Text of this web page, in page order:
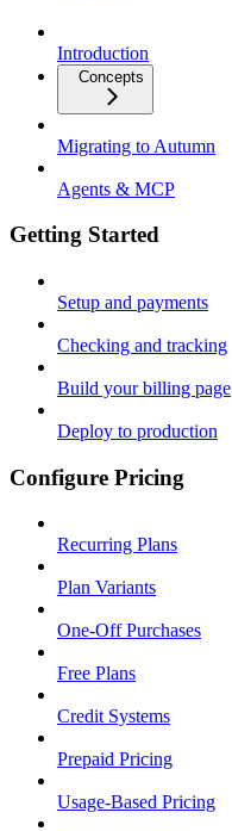
Introduction
Concepts
Migrating to Autumn
Agents & MCP
Getting Started
Setup and payments
Checking and tracking
Build your billing page
Deploy to production
Configure Pricing
Recurring Plans
Plan Variants
One-Off Purchases
Free Plans
Credit Systems
Prepaid Pricing
Usage-Based Pricing